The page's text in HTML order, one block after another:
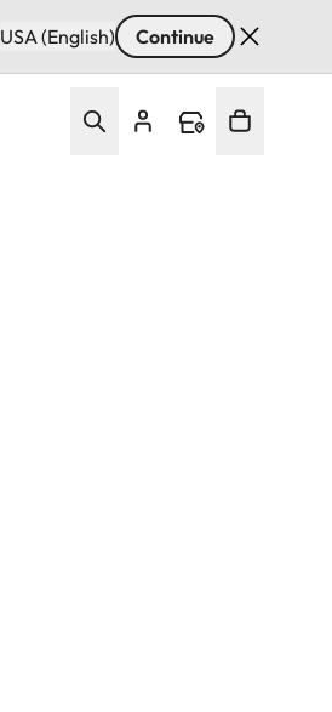
USA (English) Continue